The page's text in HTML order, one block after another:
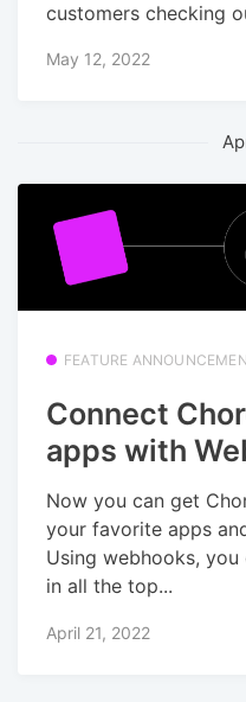
customers checking
May 12, 2022
FEATURE
Connect
apps with
Now you can get
your favorite apps
Using webhooks,
in all the top...
April 21, 2022